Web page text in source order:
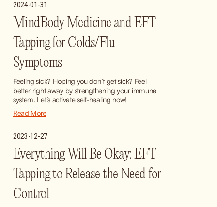
2024-01-31
MindBody Medicine and EFT
Tapping for Colds/Flu
Symptoms
Feeling sick? Hoping you don’t get sick? Feel
better right away by strengthening your immune
system. Let’s activate self-healing now!
Read More
2023-12-27
Everything Will Be Okay: EFT
Tapping to Release the Need for
Control